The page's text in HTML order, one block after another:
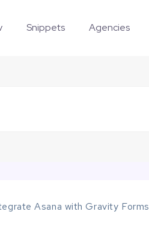
Snippets Agencies
Asana with Gravity Forms